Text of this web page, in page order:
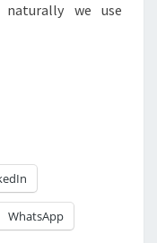
we use
WhatsApp